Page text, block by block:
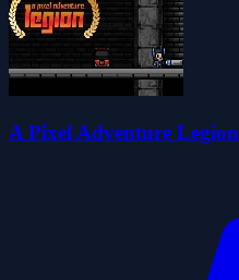
A Pixel Adventure Legion